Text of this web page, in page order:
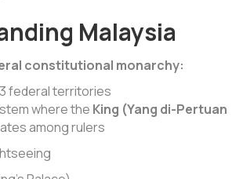
Malaysia
constitutional monarchy:
federal territories
where the King (Yang di-Pertuan
among rulers